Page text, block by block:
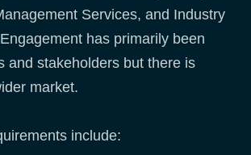
Services, and Industry
has primarily been
and stakeholders but there is
market.
include: